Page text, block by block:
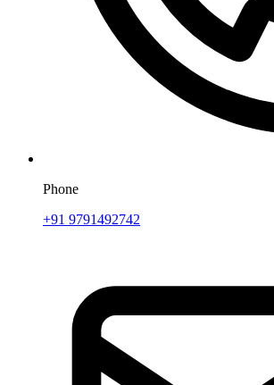
Phone
+91 9791492742